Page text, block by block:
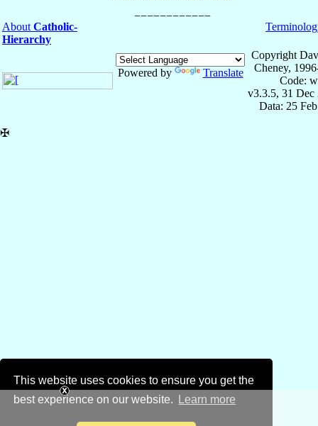
This website uses cookies to ensure you get the
best experience on our website.
Learn more
About Catholic-
Hierarchy
Powered by Translate
Copyright
Cheney,
Code:
v3.3.5, 31 Dec
Data: 25
✠